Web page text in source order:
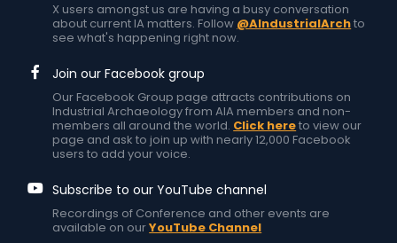
X users amongst us are having a busy conversation
about current IA matters. Follow @AIndustrialArchto
see what's happening right now.
Join our Facebook group
Our Facebook Group page attracts contributions on
Industrial Archaeology from AIA members and non-
members all around the world. Click hereto view our
page and ask to join up with nearly 12,000 Facebook
users to add your voice.
Subscribe to our YouTube channel
Recordings of Conference and other events are
available on ourYouTube Channel